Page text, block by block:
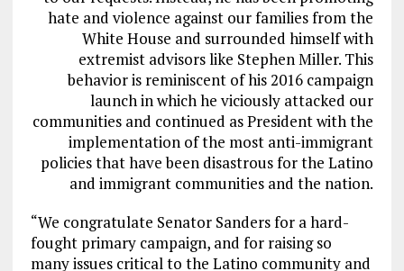
hate and violence against our families from the
White House and surrounded himself with
extremist advisors like Stephen Miller. This
behavior is reminiscent of his 2016 campaign
launch in which he viciously attacked our
communities and continued as President with the
implementation of the most anti-immigrant
policies that have been disastrous for the Latino
and immigrant communities and the nation.
“We congratulate Senator Sanders for a hard-
fought primary campaign, and for raising so
many issues critical to the Latino community and